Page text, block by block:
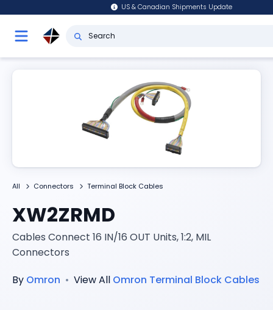
US & Canadian Shipments Update
All Connectors Terminal Block Cables
XW2ZRMD
Cables Connect 16 IN/16 OUT Units, 1:2, MIL
Connectors
By Omron • View All Omron Terminal Block Cables